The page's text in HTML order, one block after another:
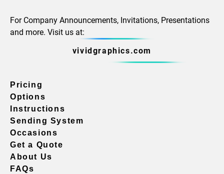
For Company Announcements, Invitations, Presentations
and more. Visit us at:
vividgraphics.com
Pricing
Options
Instructions
Sending System
Occasions
Get a Quote
About Us
FAQs